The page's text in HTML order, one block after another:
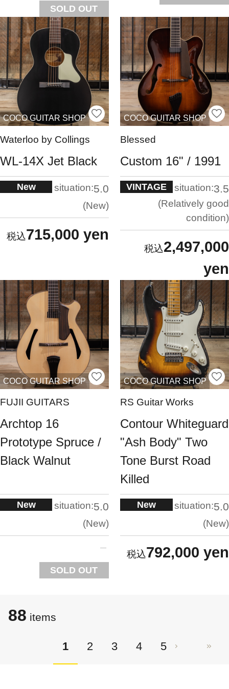
SOLD OUT
COCO GUITAR SHOP
Waterloo by Collings
WL-14X Jet Black
New situation:5.0
New
715,000 yen
COCO GUITAR SHOP
Blessed
Custom 16" / 1991
VINTAGE situation:3.5
Relatively good
condition
2,497,000
yen
COCO GUITAR SHOP
FUJII GUITARS
Archtop 16
Prototype Spruce /
Black Walnut
New situation:5.0
New
SOLD OUT
COCO GUITAR SHOP
RS Guitar Works
Contour Whiteguard
"Ash Body" Two
Tone Burst Road
Killed
New situation:5.0
New
792,000 yen
88 items
1 2 3 4 5